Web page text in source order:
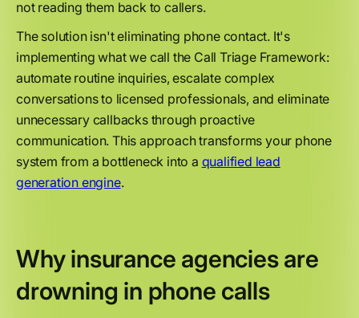
not reading them back to callers.
The solution isn't eliminating phone contact. It's
implementing what we call the Call Triage Framework:
automate routine inquiries, escalate complex
conversations to licensed professionals, and eliminate
unnecessary callbacks through proactive
communication. This approach transforms your phone
system from a bottleneck into a qualified lead
generation engine.
Why insurance agencies are
drowning in phone calls